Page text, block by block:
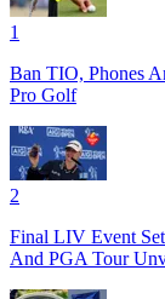
1
Ban TIO, Phones
Pro Golf
2
Final LIV Event
And PGA Tour